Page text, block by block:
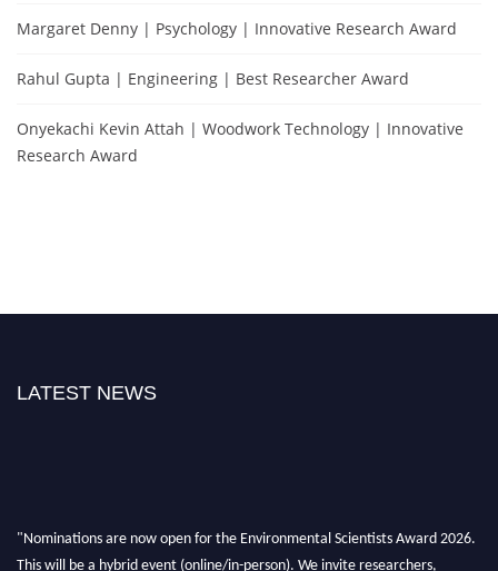
Margaret Denny | Psychology | Innovative Research Award
Rahul Gupta | Engineering | Best Researcher Award
Onyekachi Kevin Attah | Woodwork Technology | Innovative
Research Award
LATEST NEWS
"Nominations are now open for the Environmental Scientists Award 2026.
This will be a hybrid event (online/in-person). We invite researchers,